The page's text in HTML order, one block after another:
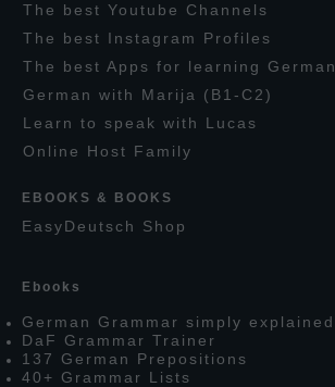
T he best Youtube C hannels
T he best I nstagram Profiles
T he best Apps for learning German
German with M arija (B1-C2)
Learn to speak with L ucas
O nline Host F amily
EBOOKS & BOOKS
EasyDeutsch Shop
E books
German G rammar simply explained
DaF G rammar Trainer
137 German Prepositions
40+ G rammar L ists